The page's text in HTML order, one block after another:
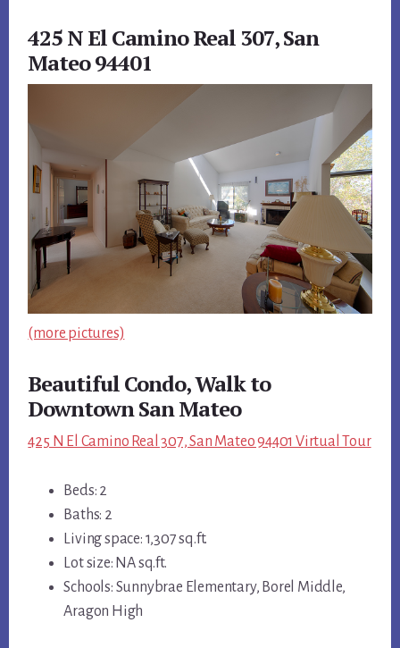
425 N El Camino Real 307, San
Mateo 94401
(more pictures)
Beautiful Condo, Walk to
Downtown San Mateo
425 N El Camino Real 307, San Mateo 94401 Virtual Tour
Beds: 2
Baths: 2
Living space: 1,307 sq.ft.
Lot size: NA sq.ft.
Schools: Sunnybrae Elementary, Borel Middle,
Aragon High